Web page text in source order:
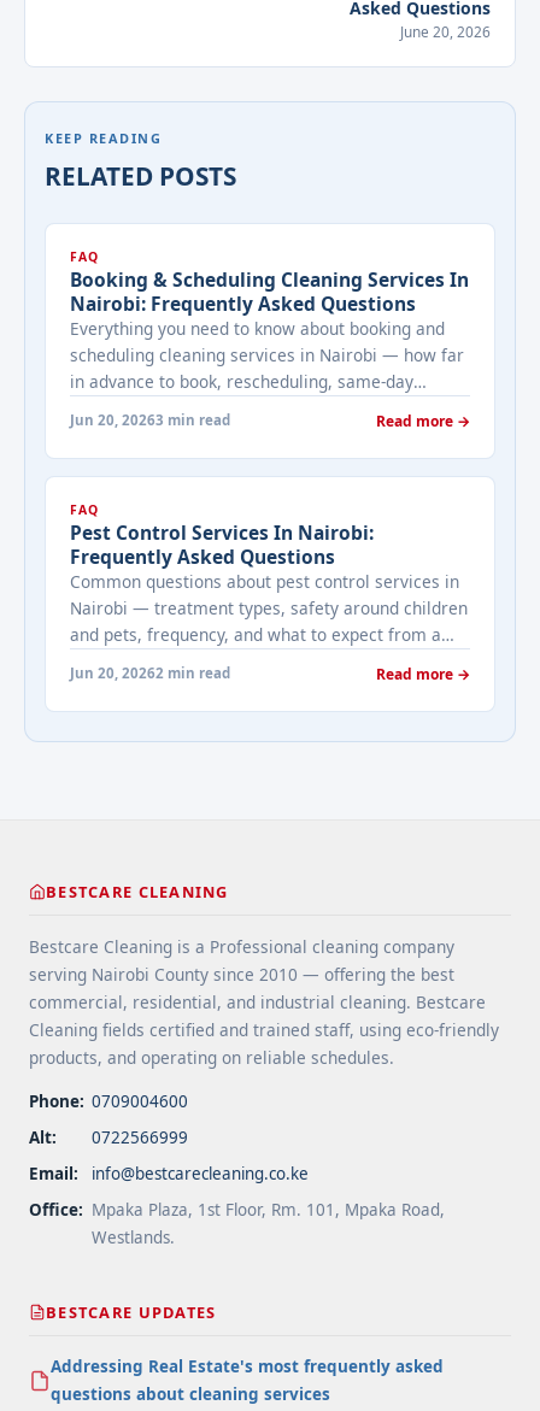
Asked Questions
June 20, 2026
KEEP READING
RELATED POSTS
FAQ
Booking & Scheduling Cleaning Services In
Nairobi: Frequently Asked Questions
Everything you need to know about booking and
scheduling cleaning services in Nairobi — how far
in advance to book, rescheduling, same-day
availability, and what to expect from Bestcare
Cleaning Services.
Jun 20, 20263 min read Read more →
FAQ
Pest Control Services In Nairobi:
Frequently Asked Questions
Common questions about pest control services in
Nairobi — treatment types, safety around children
and pets, frequency, and what to expect from a
professional pest control visit.
Jun 20, 20262 min read Read more →
BESTCARE CLEANING
Bestcare Cleaning is a Professional cleaning company
serving Nairobi County since 2010 — offering the best
commercial, residential, and industrial cleaning. Bestcare
Cleaning fields certified and trained staff, using eco-friendly
products, and operating on reliable schedules.
Phone: 0709004600
Alt:
0722566999
Email:
info@bestcarecleaning.co.ke
Office: Mpaka Plaza, 1st Floor, Rm. 101, Mpaka Road,
Westlands.
BESTCARE UPDATES
Addressing Real Estate's most frequently asked
questions about cleaning services